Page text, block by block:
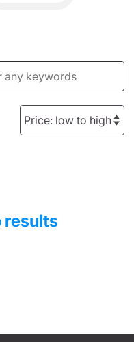
results